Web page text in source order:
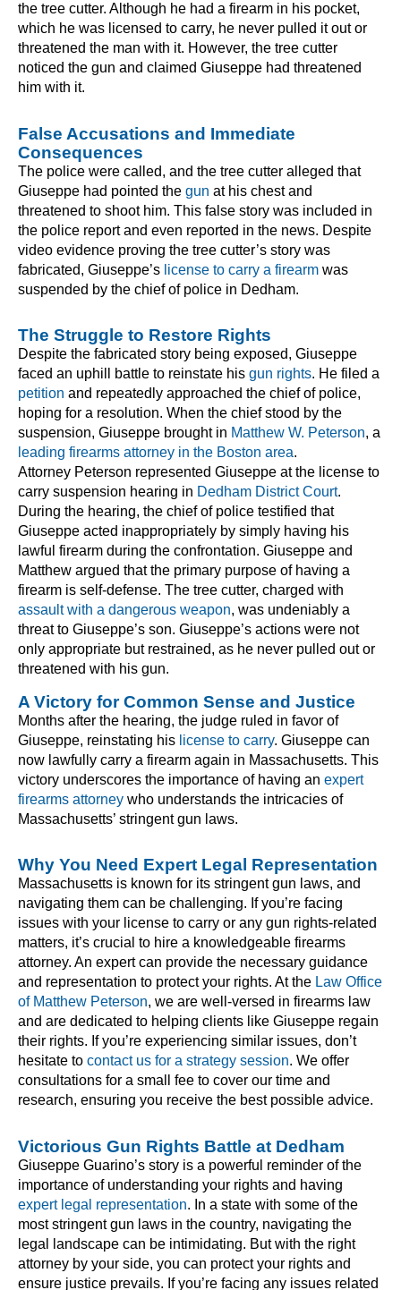
the tree cutter. Although he had a firearm in his pocket,
which he was licensed to carry, he never pulled it out or
threatened the man with it. However, the tree cutter
noticed the gun and claimed Giuseppe had threatened
him with it.
False Accusations and Immediate
Consequences
The police were called, and the tree cutter alleged that
Giuseppe had pointed the gun at his chest and
threatened to shoot him. This false story was included in
the police report and even reported in the news. Despite
video evidence proving the tree cutter’s story was
fabricated, Giuseppe’s license to carry a firearm was
suspended by the chief of police in Dedham.
The Struggle to Restore Rights
Despite the fabricated story being exposed, Giuseppe
faced an uphill battle to reinstate his gun rights. He filed a
petition and repeatedly approached the chief of police,
hoping for a resolution. When the chief stood by the
suspension, Giuseppe brought in Matthew W. Peterson, a
leading firearms attorney in the Boston area.
Attorney Peterson represented Giuseppe at the license to
carry suspension hearing in Dedham District Court.
During the hearing, the chief of police testified that
Giuseppe acted inappropriately by simply having his
lawful firearm during the confrontation. Giuseppe and
Matthew argued that the primary purpose of having a
firearm is self-defense. The tree cutter, charged with
assault with a dangerous weapon, was undeniably a
threat to Giuseppe’s son. Giuseppe’s actions were not
only appropriate but restrained, as he never pulled out or
threatened with his gun.
A Victory for Common Sense and Justice
Months after the hearing, the judge ruled in favor of
Giuseppe, reinstating his license to carry. Giuseppe can
now lawfully carry a firearm again in Massachusetts. This
victory underscores the importance of having an expert
firearms attorney who understands the intricacies of
Massachusetts’ stringent gun laws.
Why You Need Expert Legal Representation
Massachusetts is known for its stringent gun laws, and
navigating them can be challenging. If you’re facing
issues with your license to carry or any gun rights-related
matters, it’s crucial to hire a knowledgeable firearms
attorney. An expert can provide the necessary guidance
and representation to protect your rights. At the Law Office
of Matthew Peterson, we are well-versed in firearms law
and are dedicated to helping clients like Giuseppe regain
their rights. If you’re experiencing similar issues, don’t
hesitate to contact us for a strategy session. We offer
consultations for a small fee to cover our time and
research, ensuring you receive the best possible advice.
Victorious Gun Rights Battle at Dedham
Giuseppe Guarino’s story is a powerful reminder of the
importance of understanding your rights and having
expert legal representation. In a state with some of the
most stringent gun laws in the country, navigating the
legal landscape can be intimidating. But with the right
attorney by your side, you can protect your rights and
ensure justice prevails. If you’re facing any issues related